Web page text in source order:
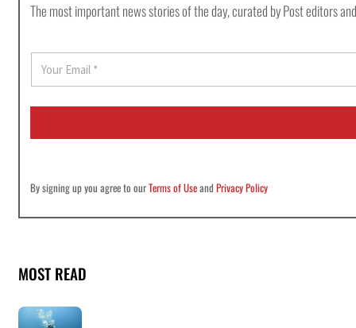
The most important news stories of the day, curated by Post editors
a
i
*
By signing up you agree to ourTerms of UseandPrivacy Policy
MOST READ